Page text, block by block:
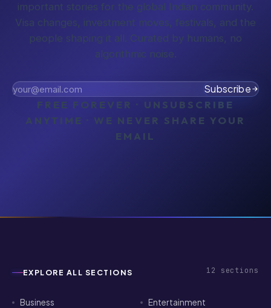
important stories for the global Indian community.
Visa changes, investment moves, festivals, and the
people shaping it all. Curated by humans, no
algorithmic noise.
Subscribe
FREE FOREVER · UNSUBSCRIBE
ANYTIME · WE NEVER SHARE YOUR
EMAIL
EXPLORE ALL SECTIONS 12 sections
Business Entertainment